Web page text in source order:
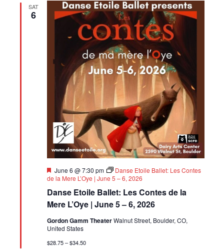
SAT
6
Danse Etoile Ballet: Les Contes de la
Mere L’Oye | June 5 – 6, 2026
Featured
June 6 @ 7:30 pm
Danse Etoile Ballet: Les Contes
de la Mere L’Oye | June 5 – 6, 2026
Gordon Gamm TheaterWalnut Street, Boulder, CO,
United States
$28.75 – $34.50